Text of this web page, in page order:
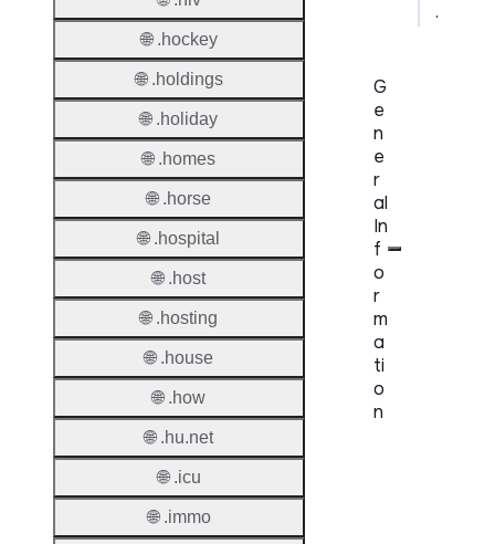
.
G
e
n
e
r
al
In
f
o
r
m
a
ti
o
n
🌐 .hockey
🌐 .holdings
🌐 .holiday
🌐 .homes
🌐 .horse
🌐 .hospital
🌐 .host
🌐 .hosting
🌐 .house
🌐 .how
🌐 .hu.net
🌐 .icu
🌐 .immo